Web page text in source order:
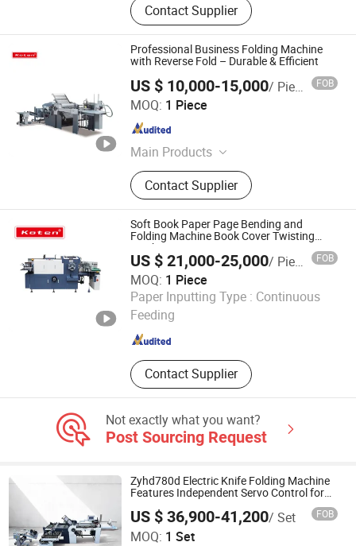
Contact Supplier
Professional Business Folding Machine
with Reverse Fold – Durable & Efficient
US $ 10,000-15,000/ Piece FOB
MOQ: 1 Piece
Main Products
Soft Cover Book Machines, Hard
Cover Book Machines, Exercise Book
Machines, Spiral Binding Book
Machines, Postpress Machines,
Color Boxes Making Machines, Rigid
Box Making Machines, Paper Bag
Machine Machines
Contact Supplier
RUIAN KOTEN MACHINERY CO.,LTD
Zhejiang , China
Soft Book Paper Page Bending and
Folding Machine Book Cover Twisting
Machine
US $ 21,000-25,000/ Piece FOB
MOQ: 1 Piece
Paper Inputting Type : Continuous
Feeding
Contact Supplier
RUIAN KOTEN MACHINERY CO.,LTD
Zhejiang , China
Not exactly what you want?
Post Sourcing Request
Zyhd780d Electric Knife Folding Machine
Features Independent Servo Control for
US $ 36,900-41,200/ Set FOB
MOQ: 1 Set
AOKO Global Limited